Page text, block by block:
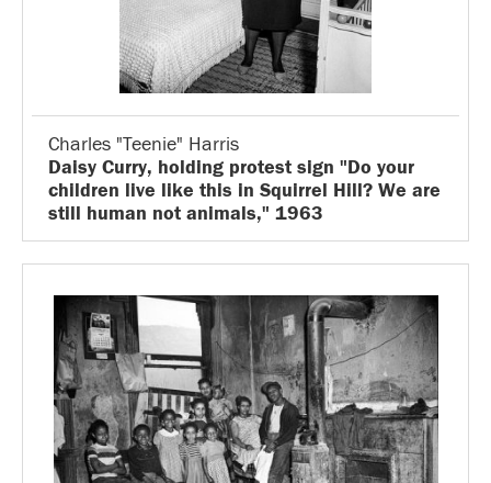
Charles "Teenie" Harris
Daisy Curry, holding protest sign "Do your
children live like this in Squirrel Hill? We are
still human not animals," 1963